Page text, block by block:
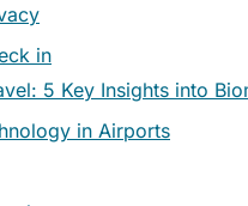
in
5 Key Insights into
in Airports